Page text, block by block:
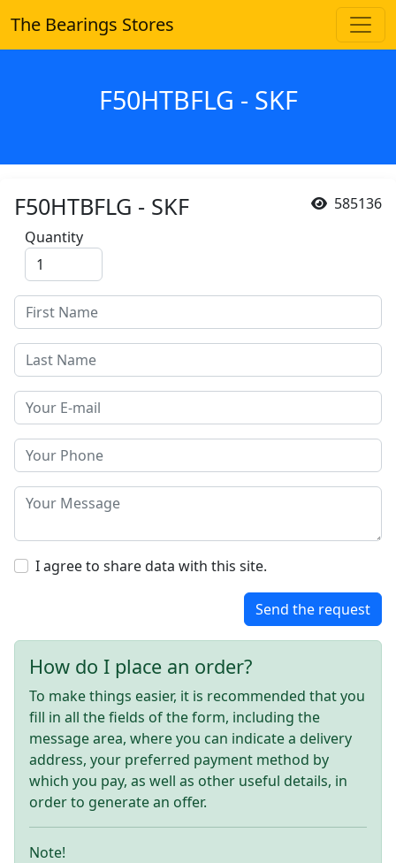
The Bearings Stores
F50HTBFLG - SKF
585136
F50HTBFLG - SKF
Quantity
I agree to share data with this site.
Send the request
How do I place an order?
To make things easier, it is recommended that you
fill in all the fields of the form, including the
message area, where you can indicate a delivery
address, your preferred payment method by
which you pay, as well as other useful details, in
order to generate an offer.
Note!